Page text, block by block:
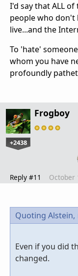
I'd say that ALL
people who don't
live...and the
To 'hate'
whom you have
profoundly
Frogboy
+2438
Reply #11 October
Quoting Alstein,
Even if you did
changed.